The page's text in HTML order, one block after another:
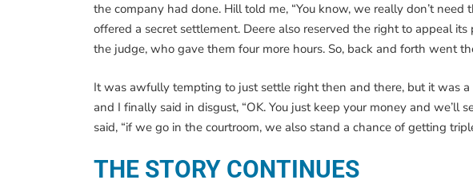
the company had done. Hill told me, “You know, we really don’t
offered a secret settlement. Deere also reserved the right to appeal
the judge, who gave them four more hours. So, back and forth went
It was awfully tempting to just settle right then and there, but it was
and I finally said in disgust, “OK. You just keep your money and we’ll
said, “if we go in the courtroom, we also stand a chance of getting
THE STORY CONTINUES